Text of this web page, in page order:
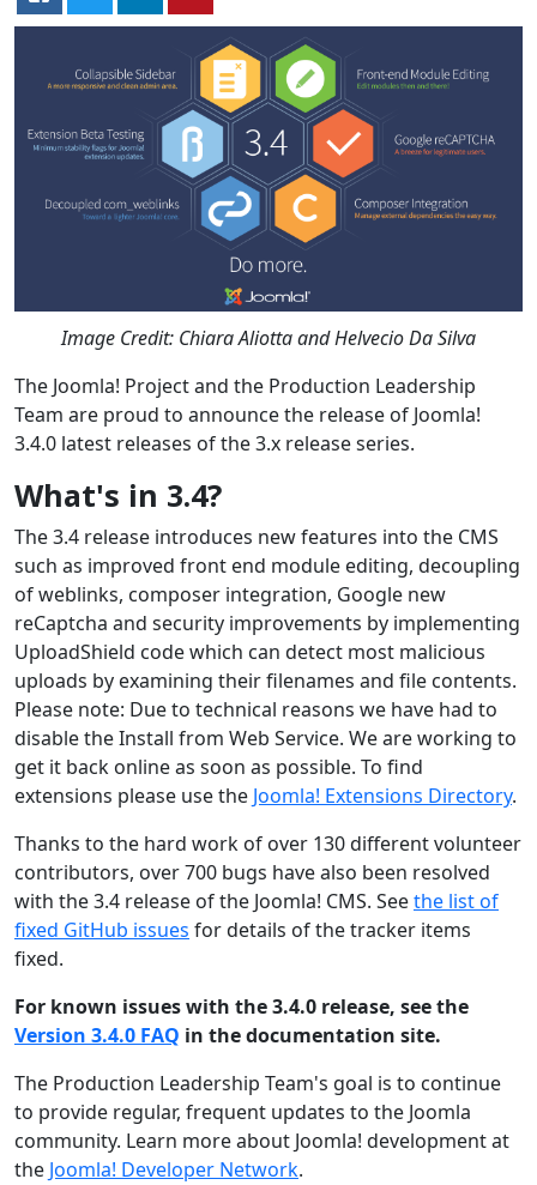
Image Credit: Chiara Aliotta and Helvecio Da Silva
The Joomla! Project and the Production Leadership
Team are proud to announce the release of Joomla!
3.4.0 latest releases of the 3.x release series.
What's in 3.4?
The 3.4 release introduces new features into the CMS
such as improved front end module editing, decoupling
of weblinks, composer integration, Google new
reCaptcha and security improvements by implementing
UploadShield code which can detect most malicious
uploads by examining their filenames and file contents.
Please note: Due to technical reasons we have had to
disable the Install from Web Service. We are working to
get it back online as soon as possible. To find
extensions please use the Joomla! Extensions Directory.
Thanks to the hard work of over 130 different volunteer
contributors, over 700 bugs have also been resolved
with the 3.4 release of the Joomla! CMS. Seethe list of
fixed GitHub issues for details of the tracker items
fixed.
For known issues with the 3.4.0 release, see the
Version 3.4.0 FAQ in the documentation site.
The Production Leadership Team's goal is to continue
to provide regular, frequent updates to the Joomla
community. Learn more about Joomla! development at
the Joomla! Developer Network.